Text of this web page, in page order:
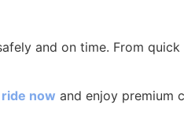
and on time. From
now and enjoy premium